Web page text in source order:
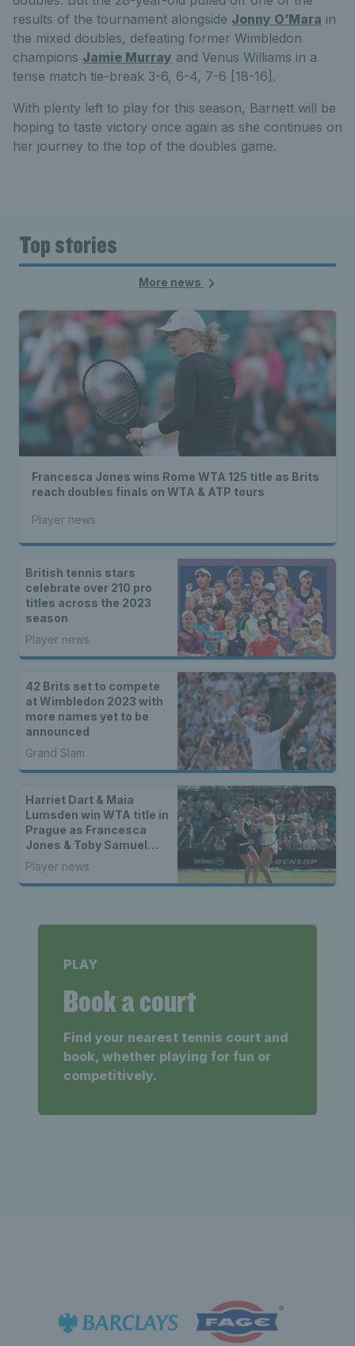
results of the tournament alongside Jonny O’Mara in
the mixed doubles, defeating former Wimbledon
champions Jamie Murray and Venus Williams in a
tense match tie-break 3-6, 6-4, 7-6 [18-16].
With plenty left to play for this season, Barnett will be
hoping to taste victory once again as she continues on
her journey to the top of the doubles game.
Top stories
More news
Francesca Jones wins Rome WTA 125 title as Brits
reach doubles finals on WTA & ATP tours
Player news
British tennis stars
celebrate over 210 pro
titles across the 2023
season
Player news
42 Brits set to compete
at Wimbledon 2023 with
more names yet to be
announced
Grand Slam
Harriet Dart & Maia
Lumsden win WTA title in
Prague as Francesca
Jones & Toby Samuel
claim singles trophies
Player news
PLAY
Book a court
Find your nearest tennis court and
book, whether playing for fun or
competitively.